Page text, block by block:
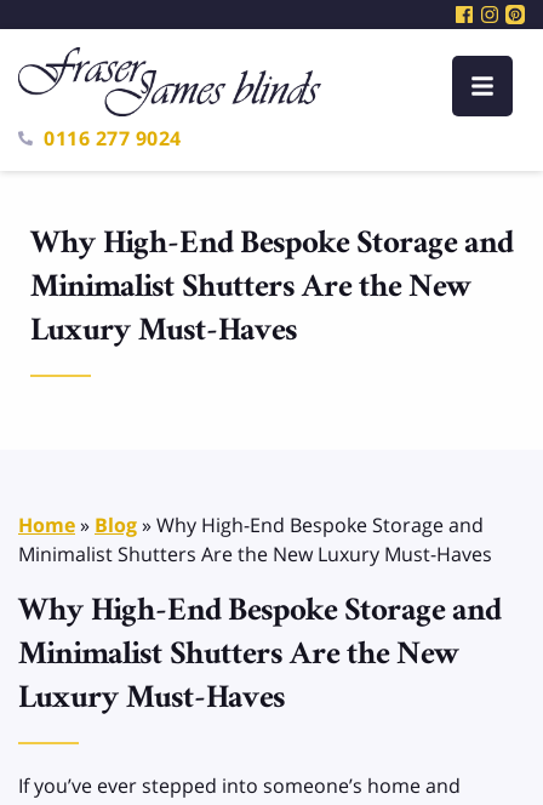
0116 277 9024
Why High-End Bespoke Storage and
Minimalist Shutters Are the New
Luxury Must-Haves
Home» Blog»Why High-End Bespoke Storage and
Minimalist Shutters Are the New Luxury Must-Haves
Why High-End Bespoke Storage and
Minimalist Shutters Are the New
Luxury Must-Haves
If you’ve ever stepped into someone’s home and